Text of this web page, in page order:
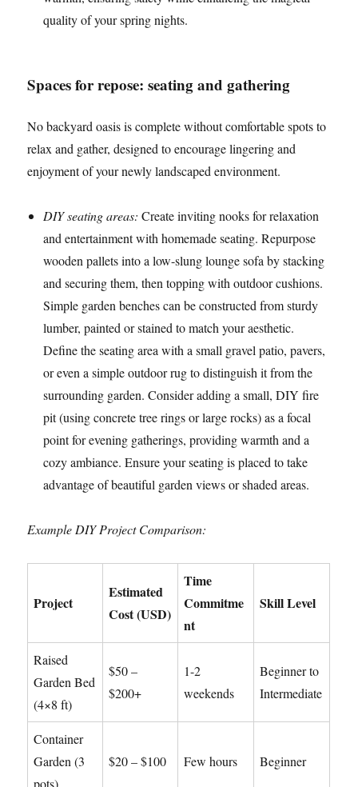
quality of your spring nights.
Spaces for repose: seating and gathering
No backyard oasis is complete without comfortable spots to
relax and gather, designed to encourage lingering and
enjoyment of your newly landscaped environment.
DIY seating areas: Create inviting nooks for relaxation
and entertainment with homemade seating. Repurpose
wooden pallets into a low-slung lounge sofa by stacking
and securing them, then topping with outdoor cushions.
Simple garden benches can be constructed from sturdy
lumber, painted or stained to match your aesthetic.
Define the seating area with a small gravel patio, pavers,
or even a simple outdoor rug to distinguish it from the
surrounding garden. Consider adding a small, DIY fire
pit (using concrete tree rings or large rocks) as a focal
point for evening gatherings, providing warmth and a
cozy ambiance. Ensure your seating is placed to take
advantage of beautiful garden views or shaded areas.
Example DIY Project Comparison:
Project
Estimated
Cost (USD)
Time
Commitme
nt
Skill Level
Raised
Garden Bed
(4×8 ft)
$50 –
$200+
1-2
weekends
Beginner to
Intermediate
Container
Garden (3
pots)
$20 – $100 Few hours Beginner